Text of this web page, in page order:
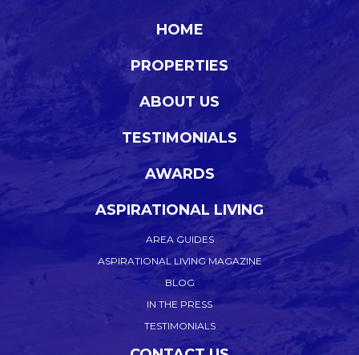
HOME
PROPERTIES
ABOUT US
TESTIMONIALS
AWARDS
ASPIRATIONAL LIVING
AREA GUIDES
ASPIRATIONAL LIVING MAGAZINE
BLOG
IN THE PRESS
TESTIMONIALS